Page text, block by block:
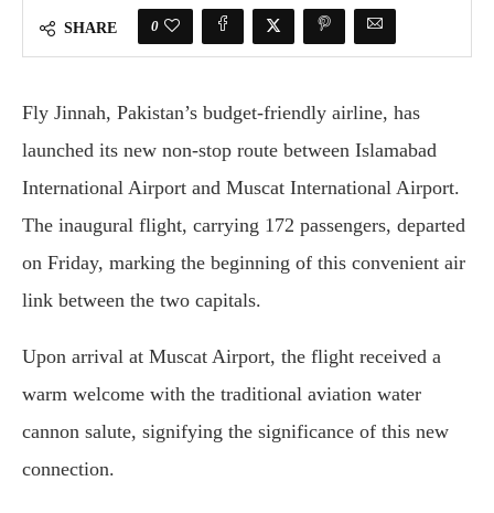
SHARE 0
Fly Jinnah, Pakistan’s budget-friendly airline, has
launched its new non-stop route between Islamabad
International Airport and Muscat International Airport.
The inaugural flight, carrying 172 passengers, departed
on Friday, marking the beginning of this convenient air
link between the two capitals.
Upon arrival at Muscat Airport, the flight received a
warm welcome with the traditional aviation water
cannon salute, signifying the significance of this new
connection.